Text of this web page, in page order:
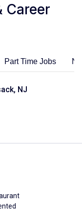
Career
Part Time Jobs
NJ